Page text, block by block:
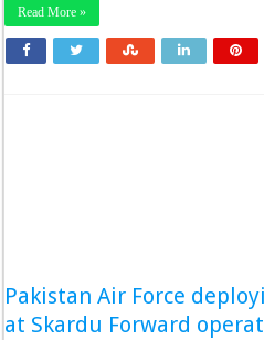
Read More »
Pakistan Air Force
at Skardu Forward